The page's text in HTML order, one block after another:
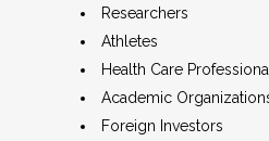
Researchers
Athletes
Health Care
Academic
Foreign Investors